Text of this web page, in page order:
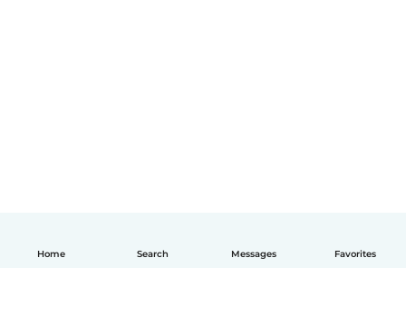
Home Search Messages Favorites